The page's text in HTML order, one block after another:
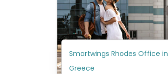
Smartwings Rhodes Office in
Greece